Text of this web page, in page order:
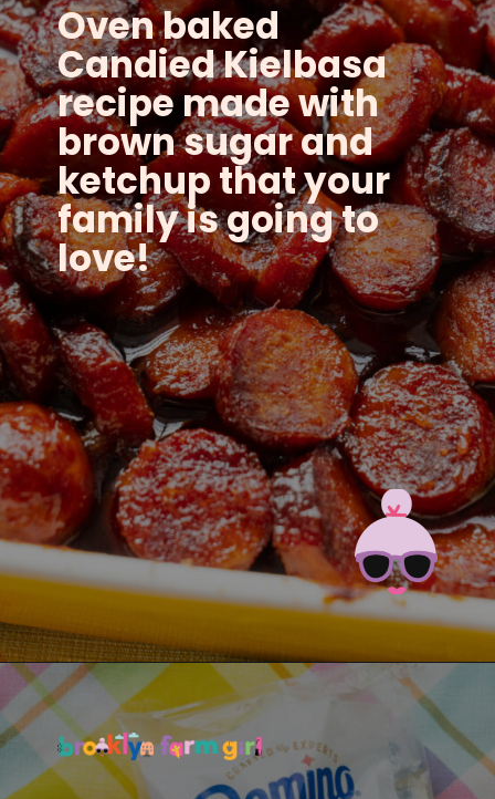
Oven baked
Candied Kielbasa
recipe made with
brown sugar and
ketchup that your
family is going to
love!
Opening